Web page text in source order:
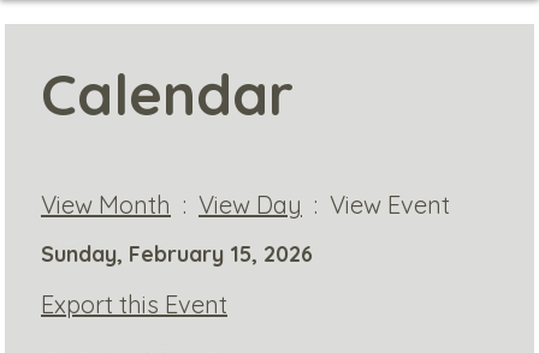
Calendar
View Month : View Day : View Event
Sunday, February 15, 2026
Export this Event